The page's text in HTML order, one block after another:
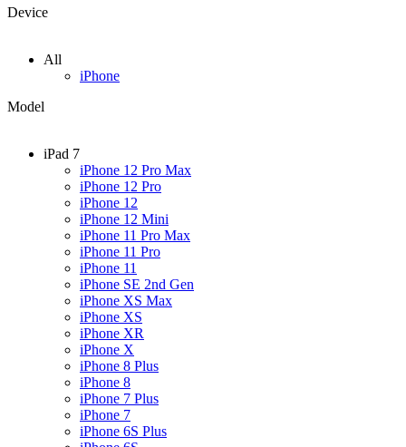
Device
All
iPhone
Model
iPad 7
iPhone 12 Pro Max
iPhone 12 Pro
iPhone 12
iPhone 12 Mini
iPhone 11 Pro Max
iPhone 11 Pro
iPhone 11
iPhone SE 2nd Gen
iPhone XS Max
iPhone XS
iPhone XR
iPhone X
iPhone 8 Plus
iPhone 8
iPhone 7 Plus
iPhone 7
iPhone 6S Plus